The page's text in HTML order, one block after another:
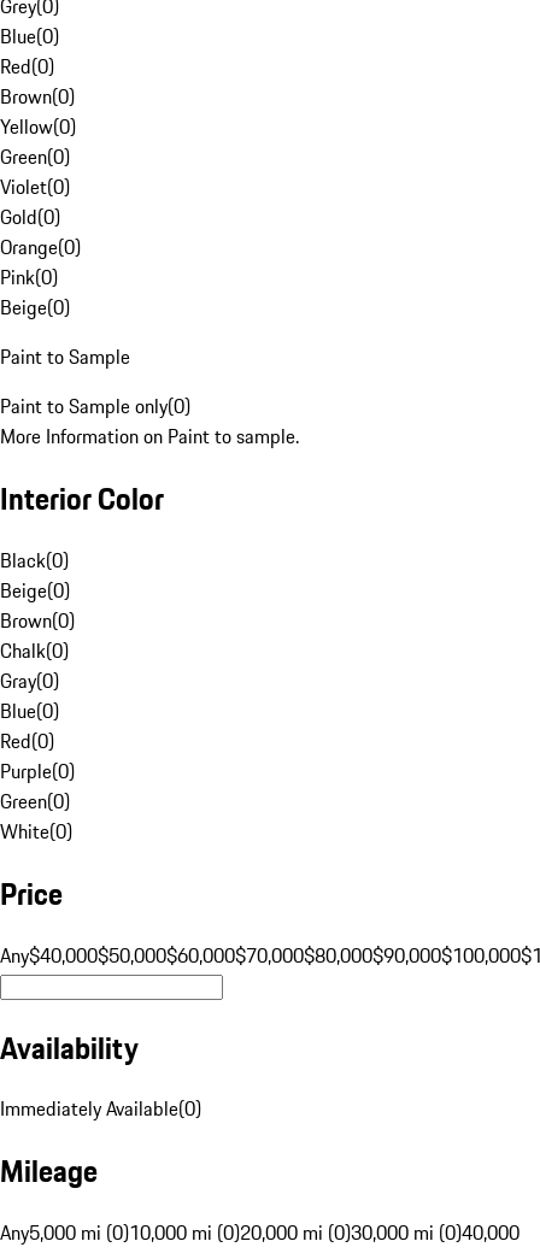
Grey(0)
Blue(0)
Red(0)
Brown(0)
Yellow(0)
Green(0)
Violet(0)
Gold(0)
Orange(0)
Pink(0)
Beige(0)
Paint to Sample
Paint to Sample only(0)
More Information on Paint to sample.
Interior Color
Black(0)
Beige(0)
Brown(0)
Chalk(0)
Gray(0)
Blue(0)
Red(0)
Purple(0)
Green(0)
White(0)
Price
Any$40,000$50,000$60,000$70,000$80,000$90,000$100,000
Availability
Immediately Available(0)
Mileage
Any5,000 mi (0)10,000 mi (0)20,000 mi (0)30,000 mi (0)40,000